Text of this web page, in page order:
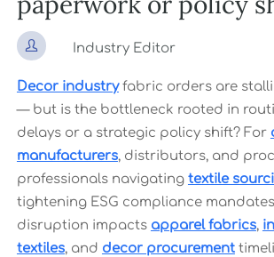
 Industry Editor
Decor industryfabric orders are
— but is the bottleneck rooted in
delays or a strategic policy shift? For
manufacturers, distributors, and
professionals navigating textile
tightening ESG compliance
disruption impacts apparel fabrics,
textiles, and decor procurement